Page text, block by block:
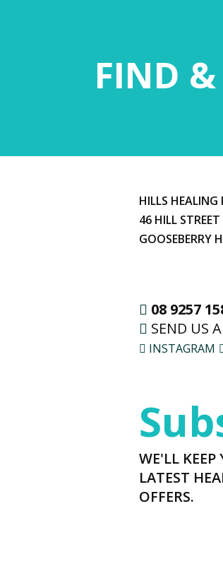
FIND &
HILLS HEALING
46 HILL STREET
GOOSEBERRY
08 9257
SEND US
INSTAGRAM
WE'LL
LATEST
OFFERS.